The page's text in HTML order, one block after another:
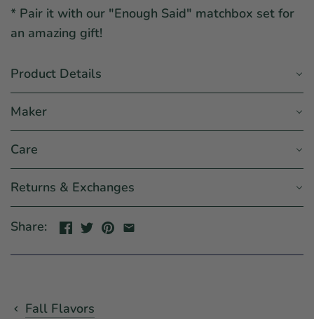
* Pair it with our "Enough Said" matchbox set for
an amazing gift!
Product Details
Maker
Care
Returns & Exchanges
Share:
Fall Flavors